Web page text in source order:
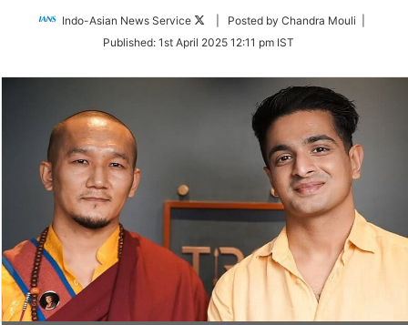
Indo-Asian News Service
Follow
Twitter
| Posted by Chandra Mouli |
Published: 1st April 2025 12:11 pm IST